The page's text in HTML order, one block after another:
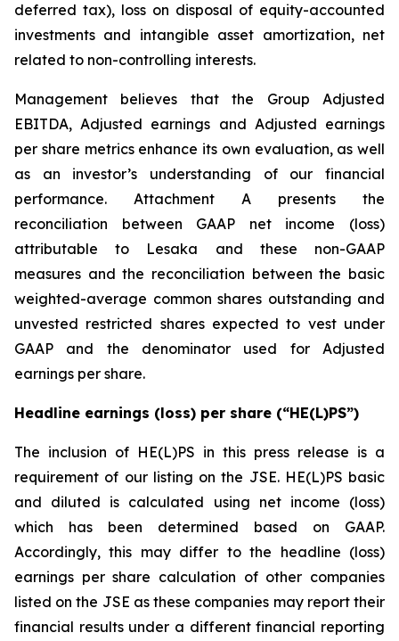
deferred tax), loss on disposal of equity-accounted
investments and intangible asset amortization, net
related to non-controlling interests.
Management believes that the Group Adjusted
EBITDA, Adjusted earnings and Adjusted earnings
per share metrics enhance its own evaluation, as well
as an investor’s understanding of our financial
performance. Attachment A presents the
reconciliation between GAAP net income (loss)
attributable to Lesaka and these non-GAAP
measures and the reconciliation between the basic
weighted-average common shares outstanding and
unvested restricted shares expected to vest under
GAAP and the denominator used for Adjusted
earnings per share.
Headline earnings (loss) per share (“HE(L)PS”)
The inclusion of HE(L)PS in this press release is a
requirement of our listing on the JSE. HE(L)PS basic
and diluted is calculated using net income (loss)
which has been determined based on GAAP.
Accordingly, this may differ to the headline (loss)
earnings per share calculation of other companies
listed on the JSE as these companies may report their
financial results under a different financial reporting